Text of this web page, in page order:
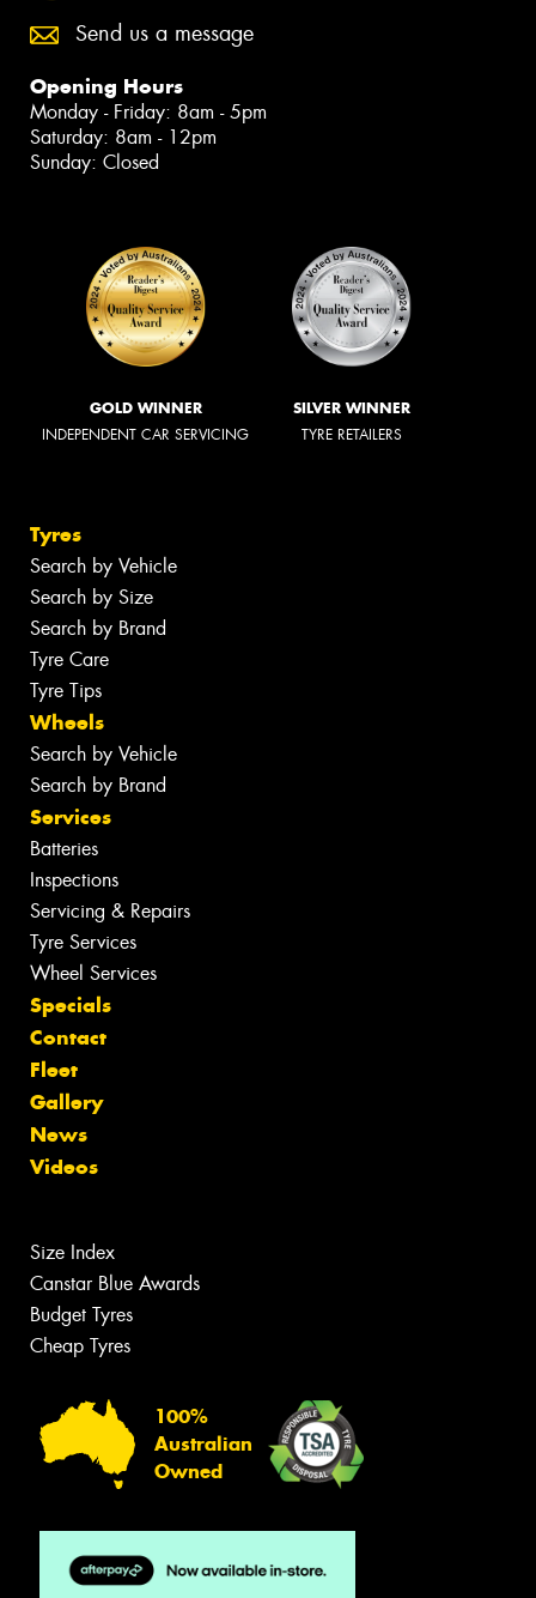
Send us a message
Opening Hours
Monday - Friday: 8am - 5pm
Saturday: 8am - 12pm
Sunday: Closed
GOLD WINNER
INDEPENDENT CAR SERVICING
SILVER WINNER
TYRE RETAILERS
Tyres
Search by Vehicle
Search by Size
Search by Brand
Tyre Care
Tyre Tips
Wheels
Search by Vehicle
Search by Brand
Services
Batteries
Inspections
Servicing & Repairs
Tyre Services
Wheel Services
Specials
Contact
Fleet
Gallery
News
Videos
Size Index
Canstar Blue Awards
Budget Tyres
Cheap Tyres
100%
Australian
Owned